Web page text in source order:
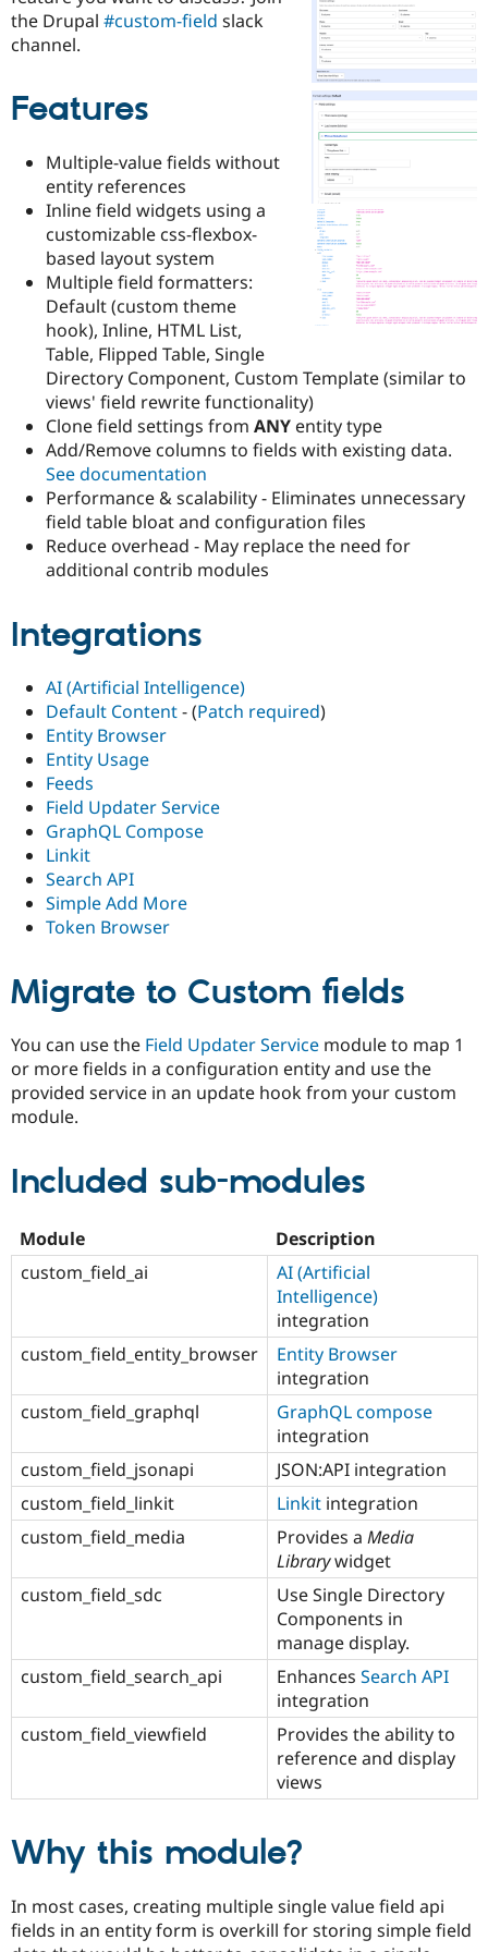
Drupal for
Drupal for
Drupal for
Drupal for
Tourism
Recipes
Drupal
News &
Forum
Slack
Drupal
Become a
Sustaining
Drupal
the Drupal #custom-field slack
channel.
Features
Multiple-value fields without
entity references
Inline field widgets using a
customizable css-flexbox-
based layout system
Multiple field formatters:
Default (custom theme
hook), Inline, HTML List,
Table, Flipped Table, Single
Directory Component, Custom Template (similar to
views' field rewrite functionality)
Clone field settings from ANY entity type
Add/Remove columns to fields with existing data.
See documentation
Performance & scalability - Eliminates unnecessary
field table bloat and configuration files
Reduce overhead - May replace the need for
additional contrib modules
Integrations
AI (Artificial Intelligence)
Default Content- (Patch required)
Entity Browser
Entity Usage
Feeds
Field Updater Service
GraphQL Compose
Linkit
Search API
Simple Add More
Token Browser
Migrate to Custom fields
You can use the Field Updater Service module to map 1
or more fields in a configuration entity and use the
provided service in an update hook from your custom
module.
Included sub-modules
Module
Description
custom_field_ai
AI (Artificial
Intelligence)
integration
custom_field_entity_browser
Entity Browser
integration
custom_field_graphql
GraphQL compose
integration
custom_field_jsonapi
JSON:API integration
custom_field_linkit
Linkit integration
custom_field_media
Provides a Media
Librarywidget
custom_field_sdc
Use Single Directory
Components in
manage display.
custom_field_search_api
Enhances Search API
integration
custom_field_viewfield
Provides the ability to
reference and display
views
Why this module?
In most cases, creating multiple single value field api
fields in an entity form is overkill for storing simple field